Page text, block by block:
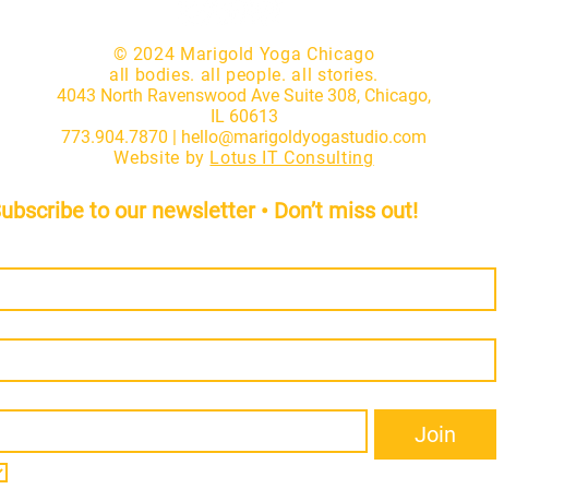
© 2024 Marigold Yoga Chicago
all bodies. all people. all stories.
4043 North Ravenswood Ave Suite 308, Chicago,
IL 60613
773.904.7870 | hello@marigoldyogastudio.com
Website by Lotus IT Consulting
to our newsletter • Don’t miss out!
Join